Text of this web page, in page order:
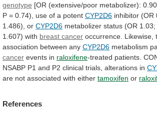
genotype [OR (extensive/poor metabolizer):
P = 0.74), use of a potent CYP2D6 inhibitor (OR
1.486), or CYP2D6 metabolizer status (OR 1.03;
1.607) with breast cancer occurrence. Likewise,
association between any CYP2D6 metabolism
cancer events in raloxifene-treated patients.
NSABP P1 and P2 clinical trials, alterations in
are not associated with either tamoxifen or
References